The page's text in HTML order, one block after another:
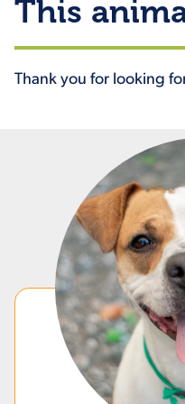
This
Thank you for looking